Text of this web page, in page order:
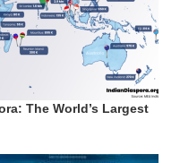
The World’s Largest